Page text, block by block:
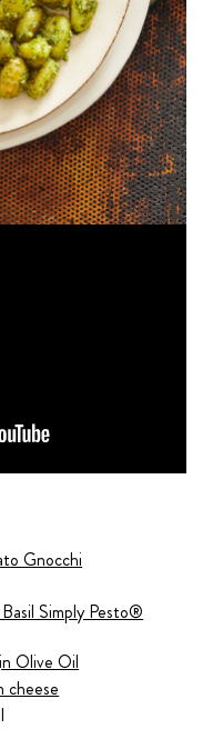
Gnocchi
Simply Pesto®
Olive Oil
cheese